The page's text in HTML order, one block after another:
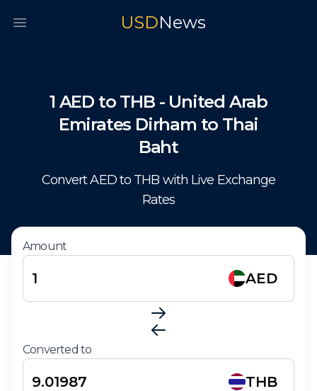
Open main menu USDNews
1 AED to THB - United Arab
Emirates Dirham to Thai
Baht
ConvertAEDto THB with Live Exchange
Rates
Amount
AED
Converted to
THB